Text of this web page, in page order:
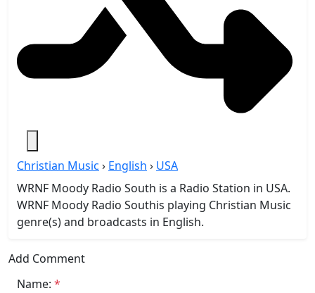
Christian Music › English › USA
WRNF Moody Radio South is a Radio Station in USA.
WRNF Moody Radio Southis playing Christian Music
genre(s) and broadcasts in English.
Add Comment
Name: *